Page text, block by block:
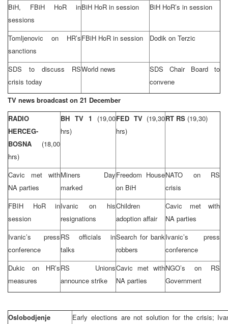
BiH, FBiH HoR in
sessions
BiH HoR in session BiH HoR’s in session
Tomljenovic on HR’s
sanctions
FBiH HoR in session Dodik on Terzic
SDS to discuss RS
crisis today
World news
SDS Chair Board to
convene
TV news broadcast on 21 December
RADIO
HERCEG-
BOSNA (18,00
hrs)
BH TV 1 (19,00
hrs)
FED TV (19,30
hrs)
RT RS (19,30)
Cavic met with
NA parties
Miners Day
marked
Freedom House
on BiH
NATO on RS
crisis
FBIH HoR in
session
Ivanic on his
resignations
Children
adoption affair
Cavic met with
NA parties
Ivanic’s press
conference
RS officials in
talks
Search for bank
robbers
Ivanic’s press
conference
Dukic on HR’s
measures
RS Unions
announce strike
Cavic met with
NA parties
NGO’s on RS
Government
Oslobodjenje
Early elections are not solution for the crisis;